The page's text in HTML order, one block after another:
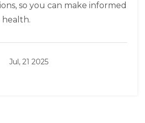
so you can make informed
health.
Jul, 21 2025